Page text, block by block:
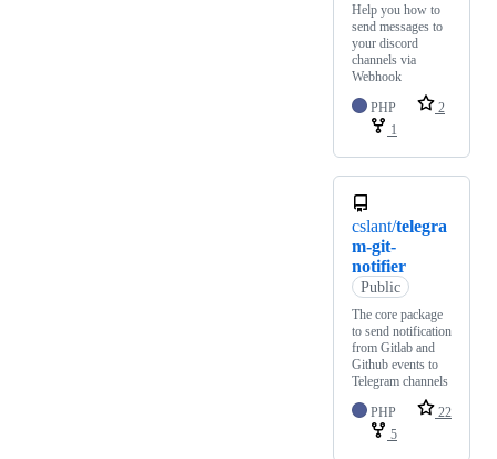
Help you how to
send messages to
your discord
channels via
Webhook
PHP
2
1
cslant/telegra
m-git-
notifier
Public
The core package
to send notification
from Gitlab and
Github events to
Telegram channels
PHP
22
5